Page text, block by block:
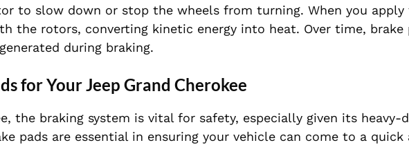
to slow down or stop the wheels from turning. When you apply
the rotors, converting kinetic energy into heat. Over time, brake
during braking.
for Your Jeep Grand Cherokee
the braking system is vital for safety, especially given its heavy-
pads are essential in ensuring your vehicle can come to a